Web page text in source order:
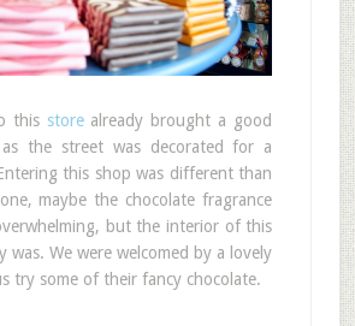
this storealready brought a good
the street was decorated for a
this shop was different than
maybe the chocolate fragrance
but the interior of this
was. We were welcomed by a lovely
try some of their fancy chocolate.